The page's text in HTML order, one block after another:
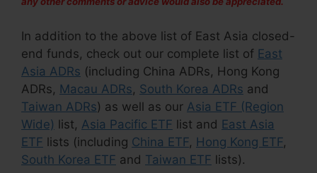
In addition to the above list of East Asia closed-
end funds, check out our complete list of East
Asia ADRs (including China ADRs, Hong Kong
ADRs, Macau ADRs, South Korea ADRs and
Taiwan ADRs) as well as our Asia ETF (Region
Wide) list, Asia Pacific ETF list and East Asia
ETF lists (including China ETF, Hong Kong ETF,
South Korea ETF and Taiwan ETF lists).